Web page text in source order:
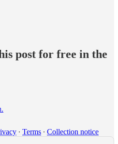
post for free in the
∙ Terms ∙ Collection notice